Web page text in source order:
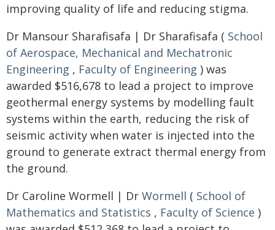
improving quality of life and reducing stigma.
Dr Mansour Sharafisafa | Dr Sharafisafa ( School
of Aerospace, Mechanical and Mechatronic
Engineering , Faculty of Engineering ) was
awarded $516,678 to lead a project to improve
geothermal energy systems by modelling fault
systems within the earth, reducing the risk of
seismic activity when water is injected into the
ground to generate extract thermal energy from
the ground.
Dr Caroline Wormell | Dr Wormell ( School of
Mathematics and Statistics , Faculty of Science )